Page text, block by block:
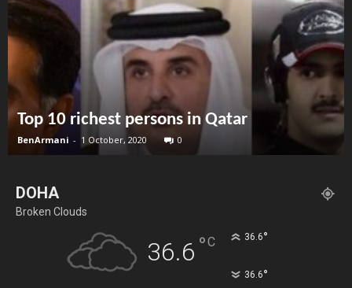
Top 10 richest persons in Qatar
BenArmani - 1 October, 2020 0
DOHA
Broken Clouds
36.6 °C 36.6°
36.6°